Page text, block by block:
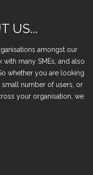
US...
amongst our
many SMEs, and also
whether you are looking
number of users, or
your organisation, we